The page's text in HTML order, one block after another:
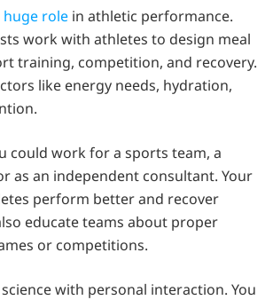
role in athletic performance.
work with athletes to design meal
training, competition, and recovery.
like energy needs, hydration,
could work for a sports team, a
as an independent consultant. Your
perform better and recover
educate teams about proper
or competitions.
with personal interaction. You